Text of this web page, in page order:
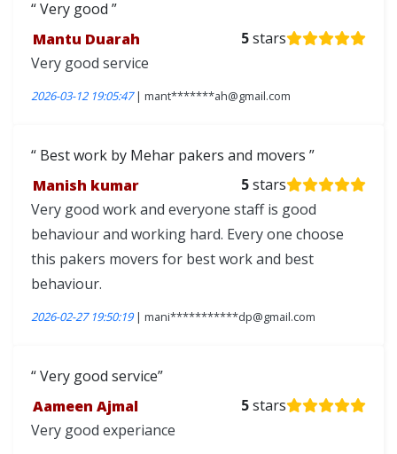
Very good
Mantu Duarah
5stars
Very good service
2026-03-12 19:05:47| mant*******ah@gmail.com
Best work by Mehar pakers and movers
Manish kumar
5stars
Very good work and everyone staff is good
behaviour and working hard. Every one choose
this pakers movers for best work and best
behaviour.
2026-02-27 19:50:19| mani***********dp@gmail.com
Very good service
Aameen Ajmal
5stars
Very good experiance